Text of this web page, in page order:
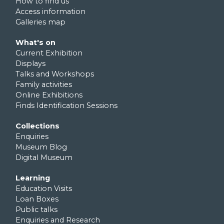
Access information
Galleries map
Footer third
What's on
Current Exhibition
Displays
Talks and Workshops
Family activities
Online Exhibitions
Finds Identification Sessions
Footer fourth
Collections
Enquiries
Museum Blog
Digital Museum
Footer fifth
Learning
Education Visits
Loan Boxes
Public talks
Enquiries and Research